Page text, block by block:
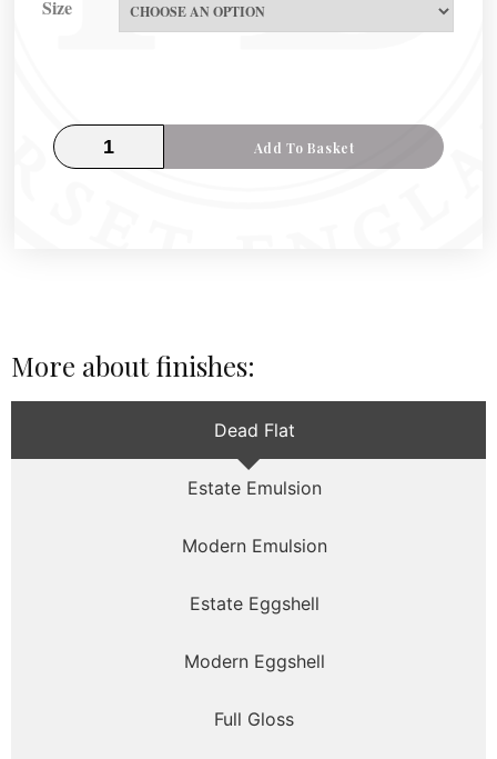
Size
Add To Basket
More about finishes:
Dead Flat
Estate Emulsion
Modern Emulsion
Estate Eggshell
Modern Eggshell
Full Gloss